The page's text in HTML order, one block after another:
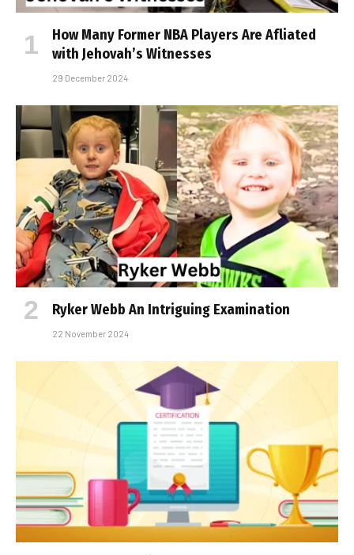
How Many Former NBA Players Are Affiliated
with Jehovah’s Witnesses
29 December 2024
Ryker Webb An Intriguing Examination
22 November 2024